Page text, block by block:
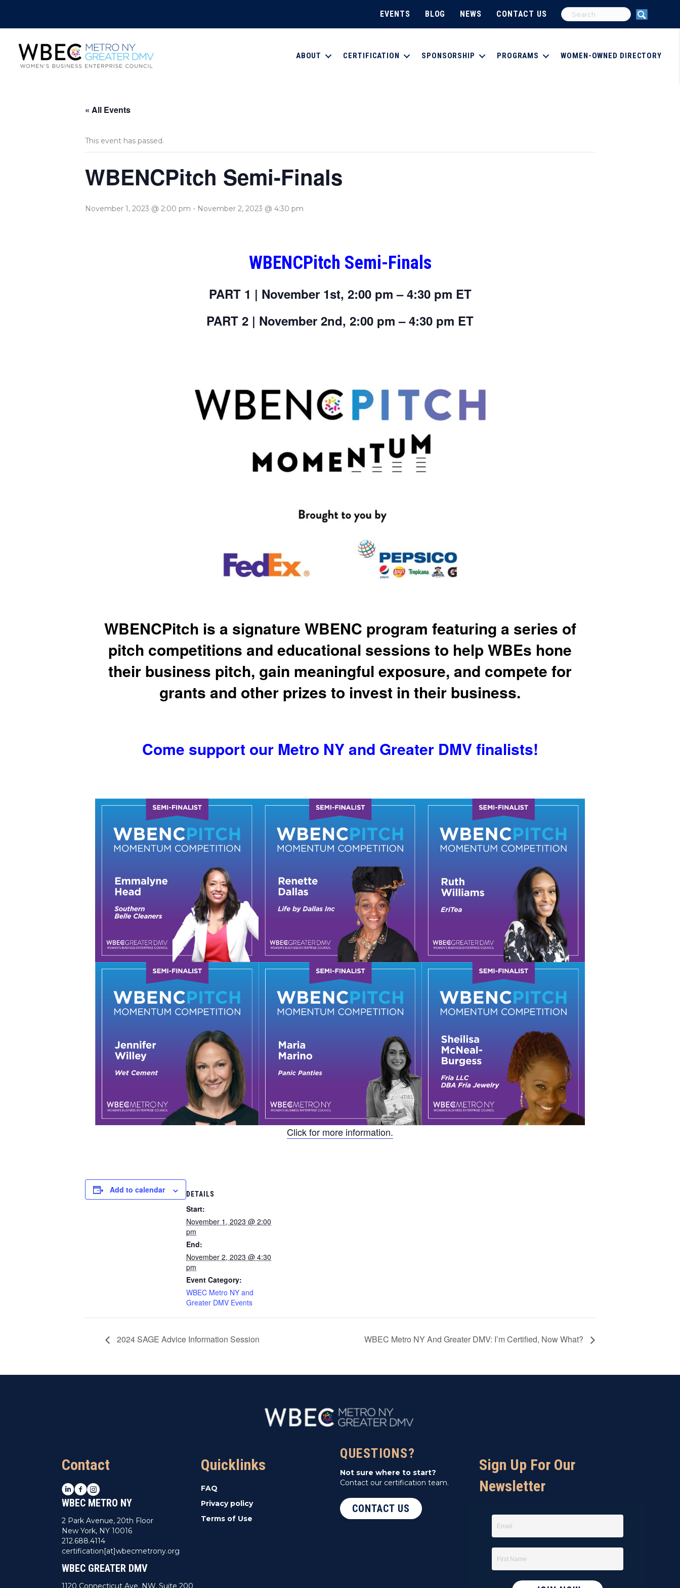
EVENTS BLOG NEWS CONTACT US
ABOUT CERTIFICATION SPONSORSHIP PROGRAMS WOMEN-OWNED DIRECTORY
« All Events
This event has passed.
WBENCPitch Semi-Finals
November 1, 2023 @ 2:00 pm - November 2, 2023 @ 4:30 pm
WBENCPitch Semi-Finals
PART 1 | November 1st, 2:00 pm – 4:30 pm ET
PART 2 | November 2nd, 2:00 pm – 4:30 pm ET
WBENCPitch is a signature WBENC program featuring a series of
pitch competitions and educational sessions to help WBEs hone
their business pitch, gain meaningful exposure, and compete for
grants and other prizes to invest in their business.
Come support our Metro NY and Greater DMV finalists!
Click for more information.
Add to calendar DETAILS
Start:
November 1, 2023 @ 2:00
pm
End:
November 2, 2023 @ 4:30
pm
Event Category:
WBEC Metro NY and
Greater DMV Events
2024 SAGE Advice Information Session WBEC Metro NY And Greater DMV: I’m Certified, Now What?
Contact
LinkedIn
Facebook
Instagram
WBEC METRO NY
2 Park Avenue, 20th Floor
New York, NY 10016
212.688.4114
certification[at]wbecmetrony.org
WBEC GREATER DMV
1120 Connecticut Ave. NW, Suite 200
Quicklinks
FAQ
Privacy policy
Terms of Use
QUESTIONS?
Not sure where to start?
Contact our certification team.
CONTACT US
Sign Up For Our
Newsletter